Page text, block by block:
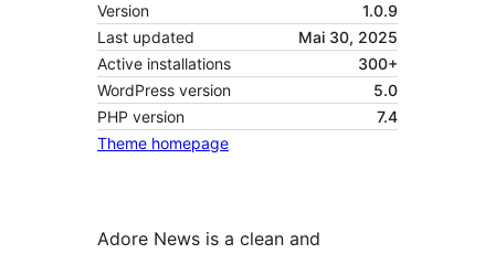
Version
1.0.9
Last updated
Mai 30, 2025
Active installations
300+
WordPress version
5.0
PHP version
7.4
Theme homepage
Adore News is a clean and